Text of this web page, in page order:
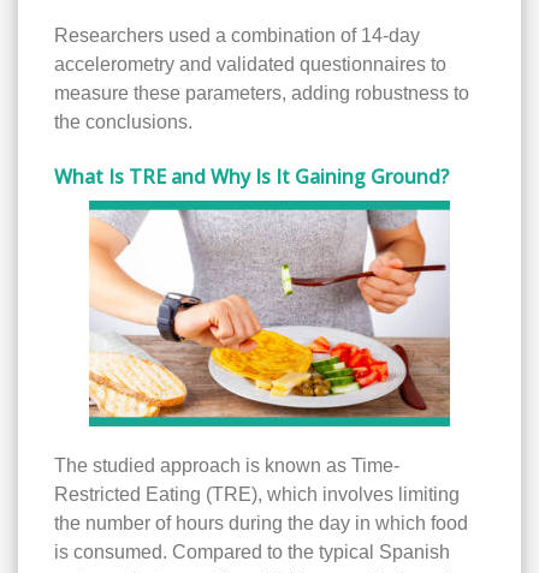
Researchers used a combination of 14-day
accelerometry and validated questionnaires to
measure these parameters, adding robustness to
the conclusions.
What Is TRE and Why Is It Gaining Ground?
The studied approach is known as Time-
Restricted Eating (TRE), which involves limiting
the number of hours during the day in which food
is consumed. Compared to the typical Spanish